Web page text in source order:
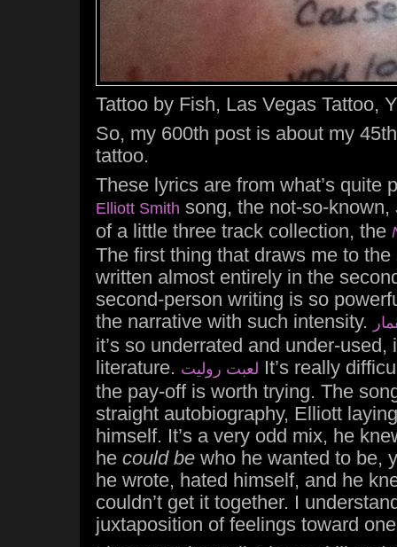
Tattoo by Fish, Las Vegas Tattoo,
So, my 600th post is about my
tattoo.
These lyrics are from what’s quite
Elliott Smith song, the not-so-known,
of a little three track collection, the
The first thing that draws me to the
written almost entirely in the
second-person writing is so
the narrative with such intensity.
it’s so underrated and under-used,
literature. لعبت روليت It’s really
the pay-off is worth trying. The
straight autobiography, Elliott
himself. It’s a very odd mix, he
he could be who he wanted to be,
he wrote, hated himself, and he
couldn’t get it together. I
juxtaposition of feelings toward